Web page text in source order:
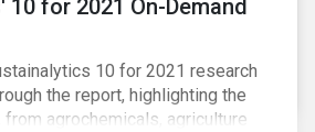
for 2021 On-Demand
10 for 2021 research
the report, highlighting the
agrochemicals, agriculture